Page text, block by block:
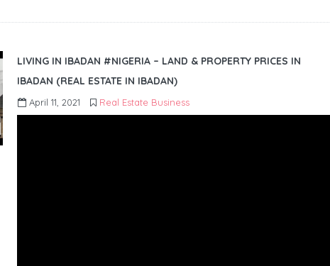
LIVING IN IBADAN #NIGERIA – LAND & PROPERTY PRICES IN
IBADAN (REAL ESTATE IN IBADAN)
April 11, 2021 Real Estate Business